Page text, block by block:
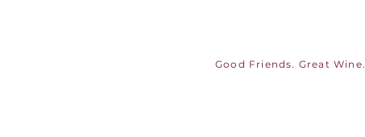
Good Friends. Great Wine.